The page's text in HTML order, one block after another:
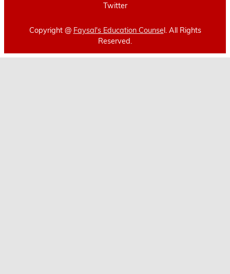
Twitter
Copyright @ Faysal's Education Counsel. All Rights
Reserved.